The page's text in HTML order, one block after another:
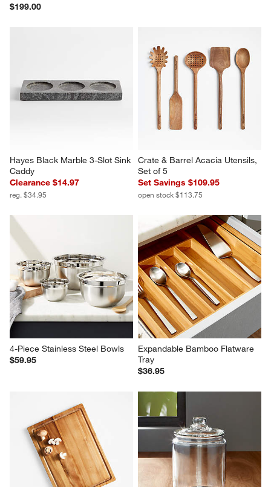
$199.00
Hayes Black Marble 3-Slot Sink
Caddy
Clearance $14.97
reg. $34.95
Crate & Barrel Acacia Utensils,
Set of 5
Set Savings $109.95
open stock $113.75
4-Piece Stainless Steel Bowls
$59.95
Expandable Bamboo Flatware
Tray
$36.95